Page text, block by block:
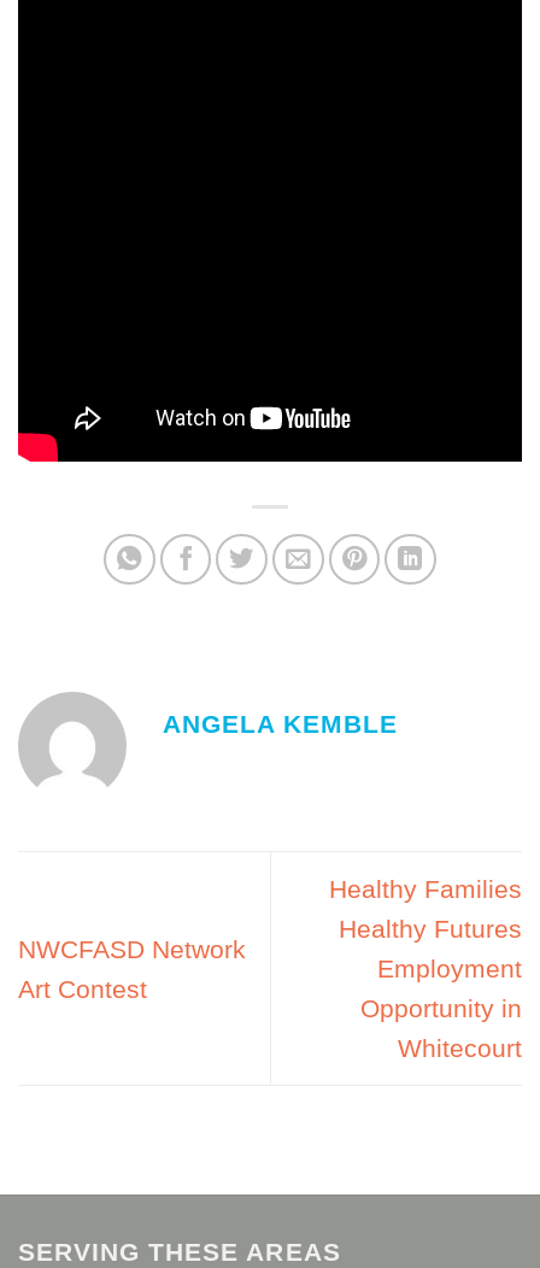
ANGELA KEMBLE
NWCFASD Network
Art Contest
Healthy Families
Healthy Futures
Employment
Opportunity in
Whitecourt
SERVING THESE AREAS